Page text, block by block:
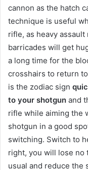
cannon as the hatch
technique is useful
rifle, as heavy
barricades will get
a long time for the
crosshairs to return
is the zodiac sign
to your shotgun and
rifle while aiming the
shotgun in a good
switching. Switch to
right, you will lose no
usual and reduce the